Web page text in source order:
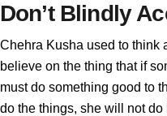
Don’t Blindly
Chehra Kusha used to think
believe on the thing that if
must do something good to
do the things, she will not